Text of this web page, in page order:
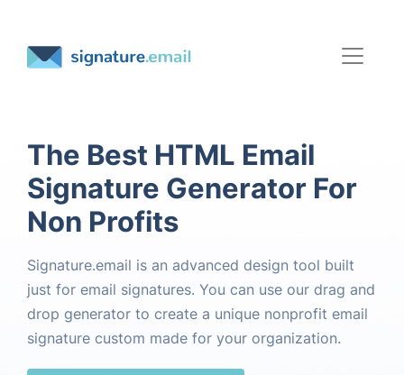
The Best HTML Email
Signature Generator For
Non Profits
Signature.email is an advanced design tool built
just for email signatures. You can use our drag and
drop generator to create a unique nonprofit email
signature custom made for your organization.